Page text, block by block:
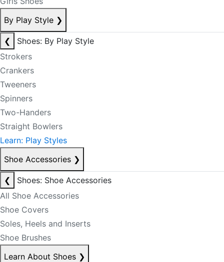
By Play Style ❯
❮
Shoes: By Play Style
Strokers
Crankers
Tweeners
Spinners
Two-Handers
Straight Bowlers
Learn: Play Styles
Shoe Accessories ❯
❮
Shoes: Shoe Accessories
All Shoe Accessories
Shoe Covers
Soles, Heels and Inserts
Shoe Brushes
Learn About Shoes ❯